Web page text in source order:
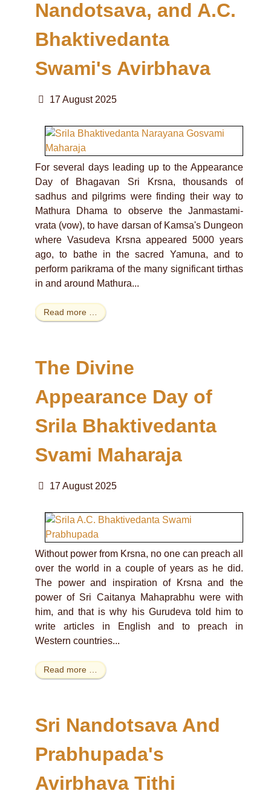
Nandotsava, and A.C.
Bhaktivedanta
Swami's Avirbhava
17 August 2025
For several days leading up to the Appearance
Day of Bhagavan Sri Krsna, thousands of
sadhus and pilgrims were finding their way to
Mathura Dhama to observe the Janmastami-
vrata (vow), to have darsan of Kamsa's Dungeon
where Vasudeva Krsna appeared 5000 years
ago, to bathe in the sacred Yamuna, and to
perform parikrama of the many significant tirthas
in and around Mathura...
Read more …
The Divine
Appearance Day of
Srila Bhaktivedanta
Svami Maharaja
17 August 2025
Without power from Krsna, no one can preach all
over the world in a couple of years as he did.
The power and inspiration of Krsna and the
power of Sri Caitanya Mahaprabhu were with
him, and that is why his Gurudeva told him to
write articles in English and to preach in
Western countries...
Read more …
Sri Nandotsava And
Prabhupada's
Avirbhava Tithi